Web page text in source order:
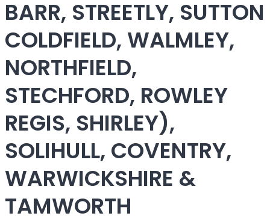
BARR, STREETLY, SUTTON
COLDFIELD, WALMLEY,
NORTHFIELD,
STECHFORD, ROWLEY
REGIS, SHIRLEY),
SOLIHULL, COVENTRY,
WARWICKSHIRE &
TAMWORTH